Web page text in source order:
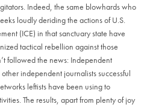
Indeed, the same blowhards who
loudly deriding the actions of U.S.
(ICE) in that sanctuary state have
tactical rebellion against those
followed the news: Independent
independent journalists successful
leftists have been using to
The results, apart from plenty of joy